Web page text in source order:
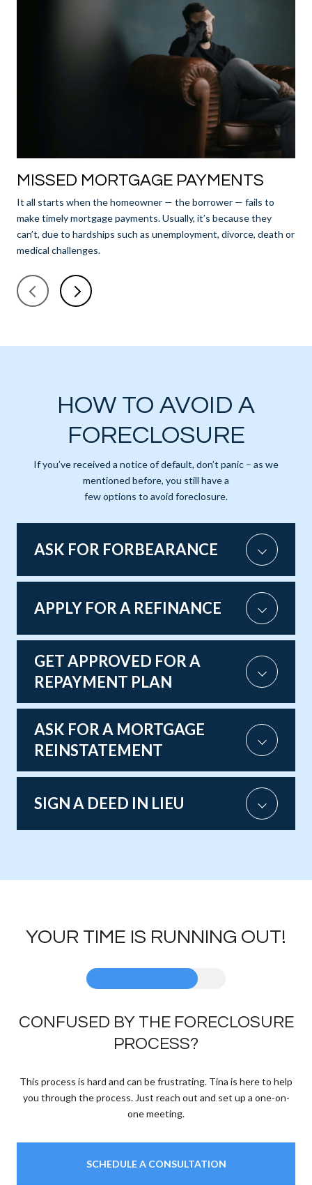
MISSED MORTGAGE PAYMENTS
It all starts when the homeowner — the borrower — fails to
make timely mortgage payments. Usually, it’s because they
can’t, due to hardships such as unemployment, divorce, death or
medical challenges.
HOW TO AVOID A
FORECLOSURE
If you’ve received a notice of default, don’t panic – as we
mentioned before, you still have a
few options to avoid foreclosure.
ASK FOR FORBEARANCE
APPLY FOR A REFINANCE
GET APPROVED FOR A
REPAYMENT PLAN
ASK FOR A MORTGAGE
REINSTATEMENT
SIGN A DEED IN LIEU
YOUR TIME IS RUNNING OUT!
CONFUSED BY THE FORECLOSURE
PROCESS?
This process is hard and can be frustrating. Tina is here to help
you through the process. Just reach out and set up a one-on-
one meeting.
SCHEDULE A CONSULTATION